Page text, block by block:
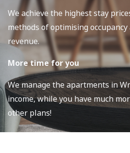
We achieve the highest stay
methods of optimising
revenue.
More time for you
We manage the apartments in
income, while you have much
other plans!